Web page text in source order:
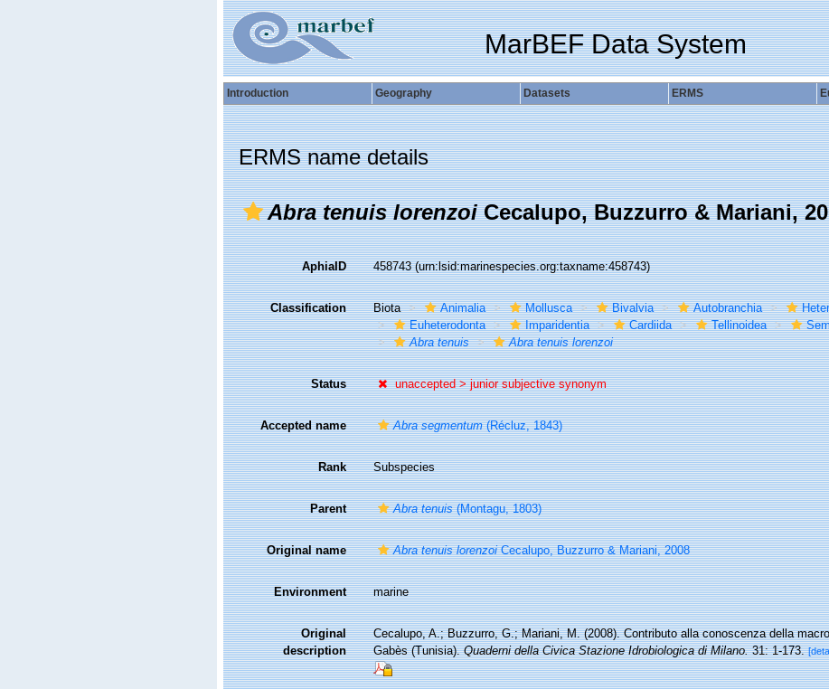
MarBEF Data System
Introduction Geography Datasets ERMS
ERMS name details
Abra tenuis lorenzoiCecalupo, Buzzurro & Mariani,
AphiaID 458743(urn:lsid:marinespecies.org:taxname:458743)
Classification Biota Animalia Mollusca Bivalvia Autobranchia
Euheterodonta
Imparidentia Cardiida Tellinoidea
Abra tenuis
Abra tenuis lorenzoi
Status unaccepted >junior subjective synonym
Accepted name Abra segmentum(Récluz, 1843)
Rank Subspecies
Parent Abra tenuis(Montagu, 1803)
Original name Abra tenuis lorenzoiCecalupo, Buzzurro & Mariani, 2008
Environment marine
Original
description
Cecalupo, A.; Buzzurro, G.; Mariani, M. (2008). Contributo alla conoscenza della
Gabès (Tunisia).Quaderni della Civica Stazione Idrobiologica di Milano.31: 1-173.